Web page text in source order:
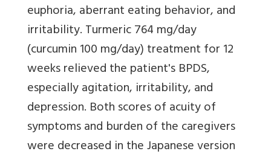
euphoria, aberrant eating behavior, and
irritability. Turmeric 764 mg/day
(curcumin 100 mg/day) treatment for 12
weeks relieved the patient's BPDS,
especially agitation, irritability, and
depression. Both scores of acuity of
symptoms and burden of the caregivers
were decreased in the Japanese version